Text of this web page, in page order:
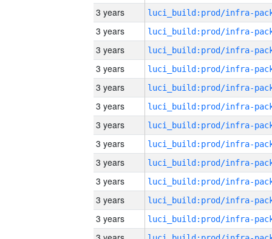
3 years
3 years
3 years
3 years
3 years
3 years
3 years
3 years
3 years
3 years
3 years
3 years